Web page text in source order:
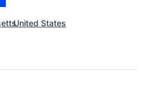
United States